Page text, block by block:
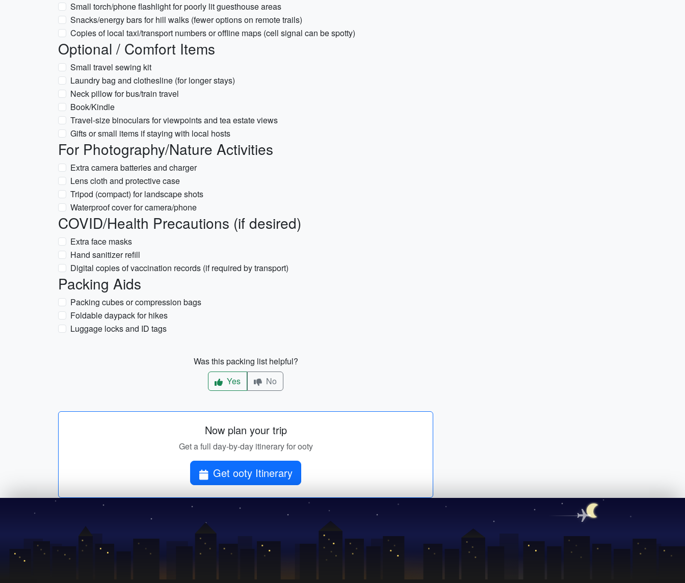
Small torch/phone flashlight for poorly lit guesthouse areas
Snacks/energy bars for hill walks (fewer options on remote trails)
Copies of local taxi/transport numbers or offline maps (cell signal can be spotty)
Optional / Comfort Items
Small travel sewing kit
Laundry bag and clothesline (for longer stays)
Neck pillow for bus/train travel
Book/Kindle
Travel-size binoculars for viewpoints and tea estate views
Gifts or small items if staying with local hosts
For Photography/Nature Activities
Extra camera batteries and charger
Lens cloth and protective case
Tripod (compact) for landscape shots
Waterproof cover for camera/phone
COVID/Health Precautions (if desired)
Extra face masks
Hand sanitizer refill
Digital copies of vaccination records (if required by transport)
Packing Aids
Packing cubes or compression bags
Foldable daypack for hikes
Luggage locks and ID tags
Was this packing list helpful?
Yes
No
Now plan your trip
Get a full day-by-day itinerary for ooty
Get ooty Itinerary